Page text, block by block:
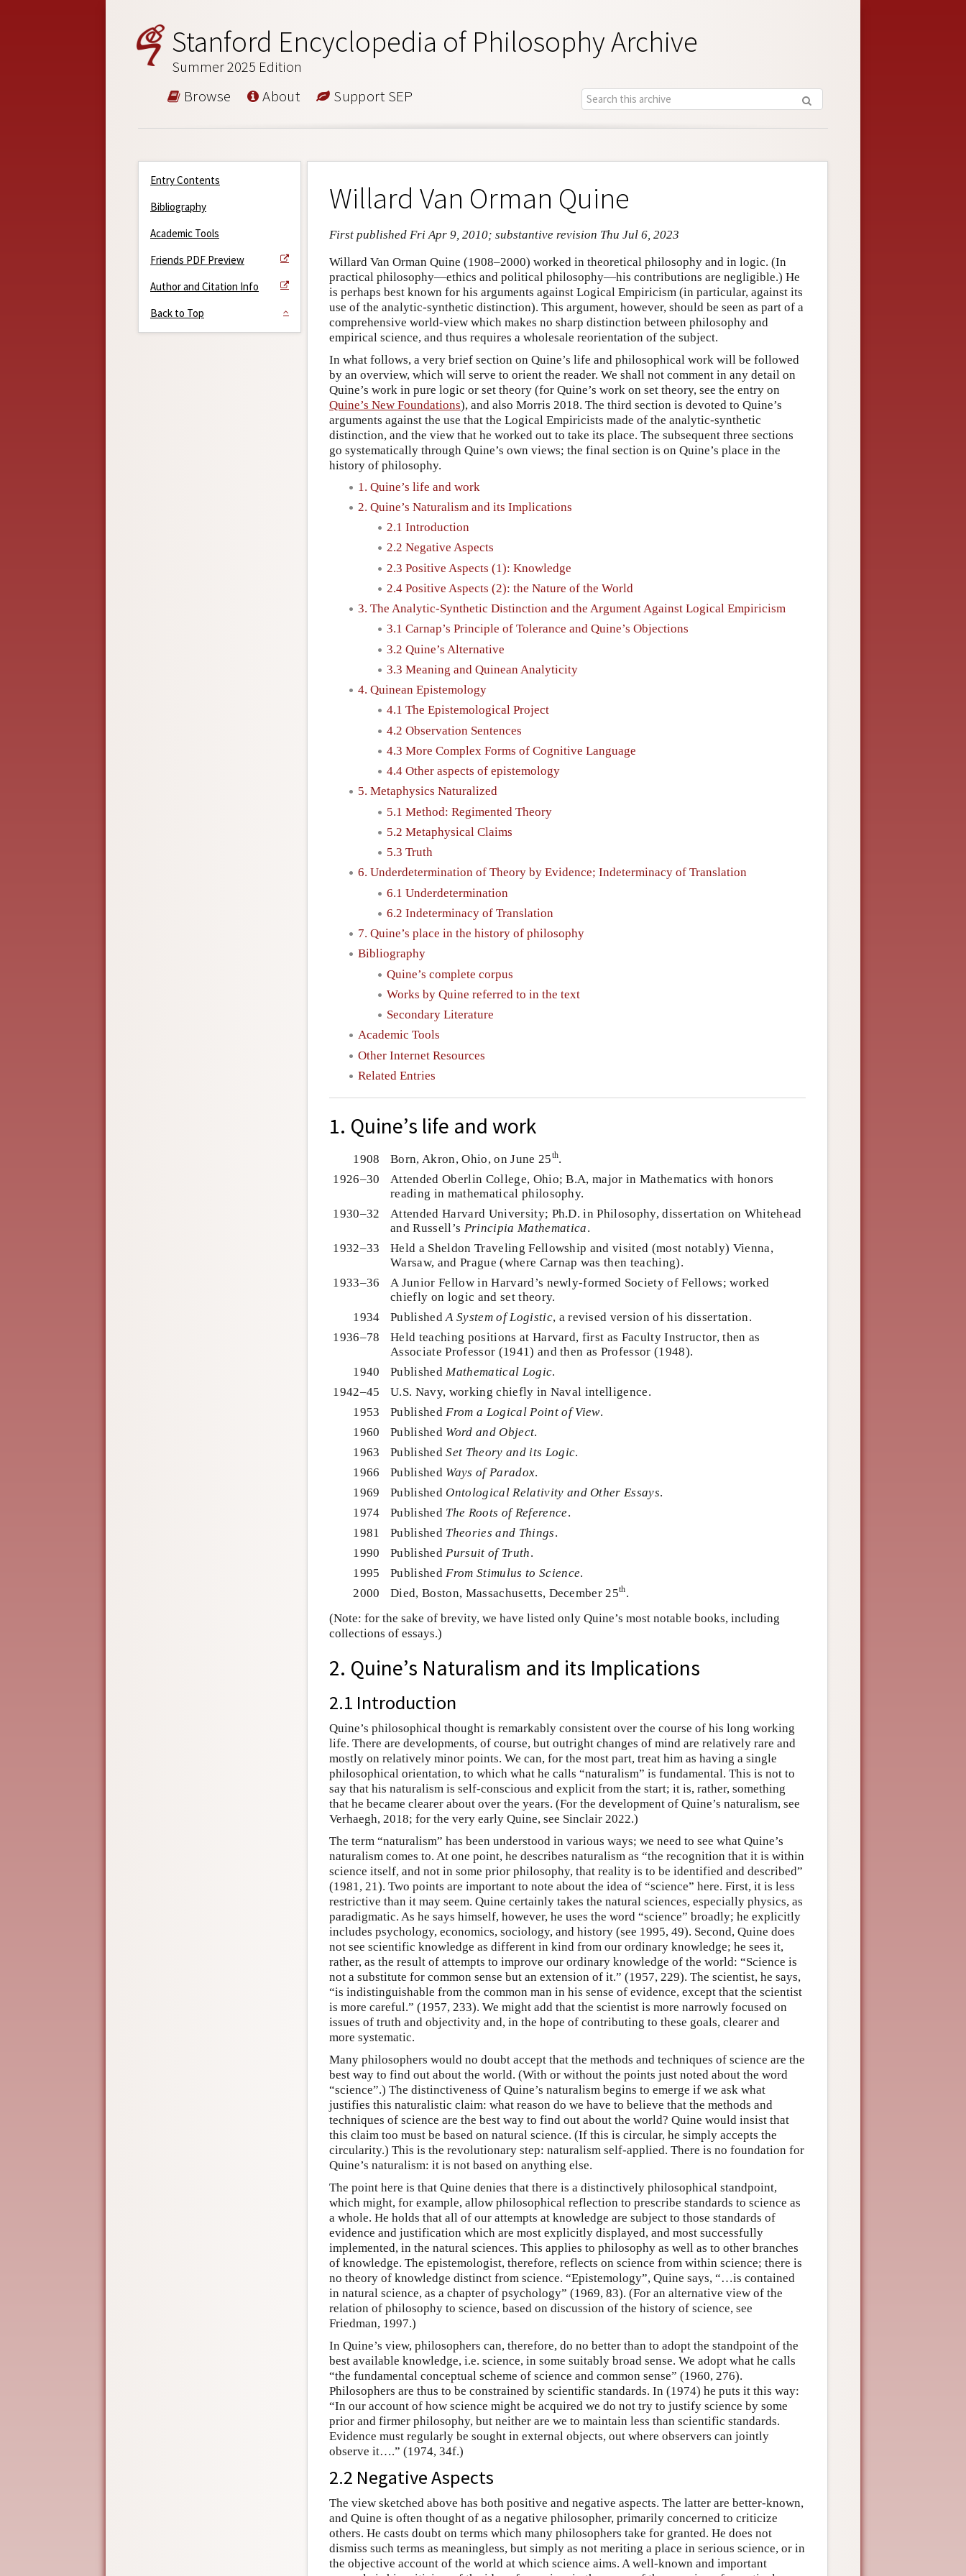
Stanford Encyclopedia of Philosophy Archive
Summer 2025 Edition
Browse About Support SEP
Entry Contents
Bibliography
Academic Tools
Friends PDF Preview
Author and Citation Info
Back to Top
Willard Van Orman Quine
First published Fri Apr 9, 2010; substantive revision Thu Jul 6, 2023
Willard Van Orman Quine (1908–2000) worked in theoretical philosophy and in logic. (In
practical philosophy—ethics and political philosophy—his contributions are negligible.) He
is perhaps best known for his arguments against Logical Empiricism (in particular, against its
use of the analytic-synthetic distinction). This argument, however, should be seen as part of a
comprehensive world-view which makes no sharp distinction between philosophy and
empirical science, and thus requires a wholesale reorientation of the subject.
In what follows, a very brief section on Quine’s life and philosophical work will be followed
by an overview, which will serve to orient the reader. We shall not comment in any detail on
Quine’s work in pure logic or set theory (for Quine’s work on set theory, see the entry on
Quine’s New Foundations), and also Morris 2018. The third section is devoted to Quine’s
arguments against the use that the Logical Empiricists made of the analytic-synthetic
distinction, and the view that he worked out to take its place. The subsequent three sections
go systematically through Quine’s own views; the final section is on Quine’s place in the
history of philosophy.
1. Quine’s life and work
2. Quine’s Naturalism and its Implications
2.1 Introduction
2.2 Negative Aspects
2.3 Positive Aspects (1): Knowledge
2.4 Positive Aspects (2): the Nature of the World
3. The Analytic-Synthetic Distinction and the Argument Against Logical Empiricism
3.1 Carnap’s Principle of Tolerance and Quine’s Objections
3.2 Quine’s Alternative
3.3 Meaning and Quinean Analyticity
4. Quinean Epistemology
4.1 The Epistemological Project
4.2 Observation Sentences
4.3 More Complex Forms of Cognitive Language
4.4 Other aspects of epistemology
5. Metaphysics Naturalized
5.1 Method: Regimented Theory
5.2 Metaphysical Claims
5.3 Truth
6. Underdetermination of Theory by Evidence; Indeterminacy of Translation
6.1 Underdetermination
6.2 Indeterminacy of Translation
7. Quine’s place in the history of philosophy
Bibliography
Quine’s complete corpus
Works by Quine referred to in the text
Secondary Literature
Academic Tools
Other Internet Resources
Related Entries
1. Quine’s life and work
1908 Born, Akron, Ohio, on June 25th.
1926–30
Attended Oberlin College, Ohio; B.A, major in Mathematics with honors
reading in mathematical philosophy.
1930–32
Attended Harvard University; Ph.D. in Philosophy, dissertation on Whitehead
and Russell’s Principia Mathematica.
1932–33
Held a Sheldon Traveling Fellowship and visited (most notably) Vienna,
Warsaw, and Prague (where Carnap was then teaching).
1933–36
A Junior Fellow in Harvard’s newly-formed Society of Fellows; worked
chiefly on logic and set theory.
1934
PublishedA System of Logistic, a revised version of his dissertation.
1936–78
Held teaching positions at Harvard, first as Faculty Instructor, then as
Associate Professor (1941) and then as Professor (1948).
1940
Published Mathematical Logic.
1942–45
U.S. Navy, working chiefly in Naval intelligence.
1953
Published From a Logical Point of View.
1960
Published Word and Object.
1963
PublishedSet Theory and its Logic.
1966
Published Ways of Paradox.
1969
PublishedOntological Relativity and Other Essays.
1974
Published The Roots of Reference.
1981
Published Theories and Things.
1990
Published Pursuit of Truth.
1995
Published From Stimulus to Science.
2000
Died, Boston, Massachusetts, December 25th.
(Note: for the sake of brevity, we have listed only Quine’s most notable books, including
collections of essays.)
2. Quine’s Naturalism and its Implications
2.1 Introduction
Quine’s philosophical thought is remarkably consistent over the course of his long working
life. There are developments, of course, but outright changes of mind are relatively rare and
mostly on relatively minor points. We can, for the most part, treat him as having a single
philosophical orientation, to which what he calls “naturalism” is fundamental. This is not to
say that his naturalism is self-conscious and explicit from the start; it is, rather, something
that he became clearer about over the years. (For the development of Quine’s naturalism, see
Verhaegh, 2018; for the very early Quine, see Sinclair 2022.)
The term “naturalism” has been understood in various ways; we need to see what Quine’s
naturalism comes to. At one point, he describes naturalism as “the recognition that it is within
science itself, and not in some prior philosophy, that reality is to be identified and described”
(1981, 21). Two points are important to note about the idea of “science” here. First, it is less
restrictive than it may seem. Quine certainly takes the natural sciences, especially physics, as
paradigmatic. As he says himself, however, he uses the word “science” broadly; he explicitly
includes psychology, economics, sociology, and history (see 1995, 49). Second, Quine does
not see scientific knowledge as different in kind from our ordinary knowledge; he sees it,
rather, as the result of attempts to improve our ordinary knowledge of the world: “Science is
not a substitute for common sense but an extension of it.” (1957, 229). The scientist, he says,
“is indistinguishable from the common man in his sense of evidence, except that the scientist
is more careful.” (1957, 233). We might add that the scientist is more narrowly focused on
issues of truth and objectivity and, in the hope of contributing to these goals, clearer and
more systematic.
Many philosophers would no doubt accept that the methods and techniques of science are the
best way to find out about the world. (With or without the points just noted about the word
“science”.) The distinctiveness of Quine’s naturalism begins to emerge if we ask what
justifies this naturalistic claim: what reason do we have to believe that the methods and
techniques of science are the best way to find out about the world? Quine would insist that
this claim too must be based on natural science. (If this is circular, he simply accepts the
circularity.) This is the revolutionary step: naturalism self-applied. There is no foundation for
Quine’s naturalism: it is not based on anything else.
The point here is that Quine denies that there is a distinctively philosophical standpoint,
which might, for example, allow philosophical reflection to prescribe standards to science as
a whole. He holds that all of our attempts at knowledge are subject to those standards of
evidence and justification which are most explicitly displayed, and most successfully
implemented, in the natural sciences. This applies to philosophy as well as to other branches
of knowledge. The epistemologist, therefore, reflects on science from within science; there is
no theory of knowledge distinct from science. “Epistemology”, Quine says, “…is contained
in natural science, as a chapter of psychology” (1969, 83). (For an alternative view of the
relation of philosophy to science, based on discussion of the history of science, see
Friedman, 1997.)
In Quine’s view, philosophers can, therefore, do no better than to adopt the standpoint of the
best available knowledge, i.e. science, in some suitably broad sense. We adopt what he calls
“the fundamental conceptual scheme of science and common sense” (1960, 276).
Philosophers are thus to be constrained by scientific standards. In (1974) he puts it this way:
“In our account of how science might be acquired we do not try to justify science by some
prior and firmer philosophy, but neither are we to maintain less than scientific standards.
Evidence must regularly be sought in external objects, out where observers can jointly
observe it….” (1974, 34f.)
2.2 Negative Aspects
The view sketched above has both positive and negative aspects. The latter are better-known,
and Quine is often thought of as a negative philosopher, primarily concerned to criticize
others. He casts doubt on terms which many philosophers take for granted. He does not
dismiss such terms as meaningless, but simply as not meriting a place in serious science, or in
the objective account of the world at which science aims. A well-known and important